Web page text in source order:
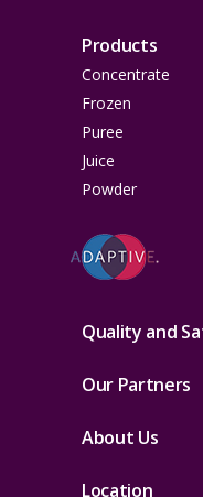
Products
Concentrate
Frozen
Puree
Juice
Powder
Quality and
Our Partners
About Us
Location